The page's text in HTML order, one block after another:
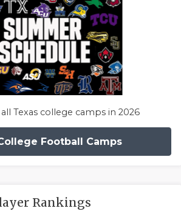
Texas college camps in 2026
Football Camps
Rankings